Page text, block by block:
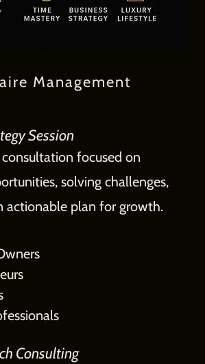
Management
Session
focused on
solving challenges,
actionable plan for growth.
Consulting